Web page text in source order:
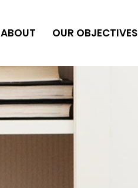
ABOUT OUR OBJECTIVES